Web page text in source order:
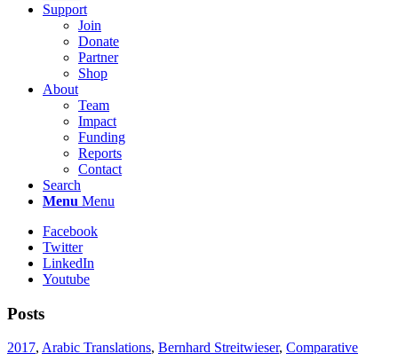
Support
Join
Donate
Partner
Shop
About
Team
Impact
Funding
Reports
Contact
Search
Menu Menu
Facebook
Twitter
LinkedIn
Youtube
Posts
2017, Arabic Translations, Bernhard Streitwieser, Comparative